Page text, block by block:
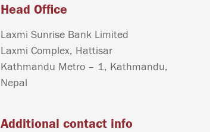
Head Office
Laxmi Sunrise Bank Limited
Laxmi Complex, Hattisar
Kathmandu Metro – 1, Kathmandu,
Nepal
Additional contact info